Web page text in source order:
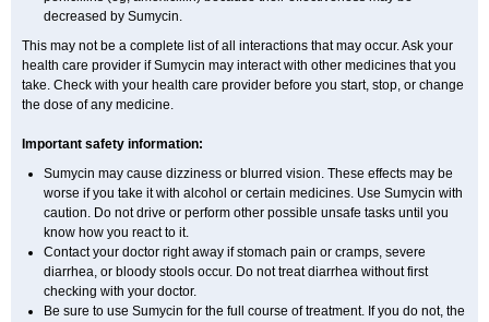
decreased by Sumycin.
This may not be a complete list of all interactions that may occur. Ask your
health care provider if Sumycin may interact with other medicines that you
take. Check with your health care provider before you start, stop, or change
the dose of any medicine.
Important safety information:
Sumycin may cause dizziness or blurred vision. These effects may be
worse if you take it with alcohol or certain medicines. Use Sumycin with
caution. Do not drive or perform other possible unsafe tasks until you
know how you react to it.
Contact your doctor right away if stomach pain or cramps, severe
diarrhea, or bloody stools occur. Do not treat diarrhea without first
checking with your doctor.
Be sure to use Sumycin for the full course of treatment. If you do not, the